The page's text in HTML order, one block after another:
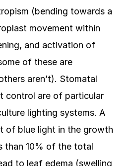
(bending towards a
movement within
and activation of
of these are
aren’t). Stomatal
control are of particular
lighting systems. A
of blue light in the growth
than 10% of the total
to leaf edema (swelling